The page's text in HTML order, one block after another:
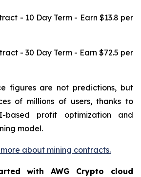
- 10 Day Term - Earn $13.8 per
- 30 Day Term - Earn $72.5 per
figures are not predictions, but
of millions of users, thanks to
based profit optimization and
model.
about mining contracts.
with AWG Crypto cloud